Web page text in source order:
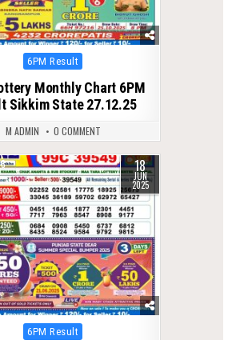
Posted
6PM Result
Monthly Chart 6PM
Sikkim State 27.12.25
M ADMIN 0 COMMENT
18
JUN
2025
Posted
6PM Result